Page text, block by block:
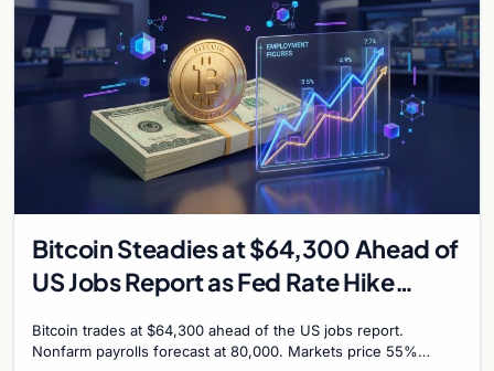
Bitcoin Steadies at $64,300 Ahead of
US Jobs Report as Fed Rate Hike
Bitcoin trades at $64,300 ahead of the US jobs report.
Nonfarm payrolls forecast at 80,000. Markets price 55%